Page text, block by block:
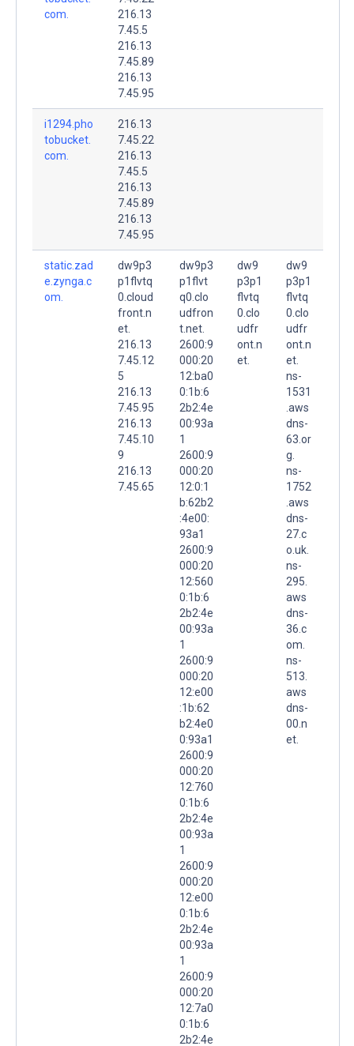
com.
216.13
7.45.5
216.13
7.45.89
216.13
7.45.95
i1294.pho
tobucket.
com.
216.13
7.45.22
216.13
7.45.5
216.13
7.45.89
216.13
7.45.95
static.zad
e.zynga.c
om.
dw9p3
p1flvtq
0.cloud
front.n
et.
216.13
7.45.12
5
216.13
7.45.95
216.13
7.45.10
9
216.13
7.45.65
dw9p3
p1flvt
q0.clo
udfron
t.net.
2600:9
000:20
12:ba0
0:1b:6
2b2:4e
00:93a
1
2600:9
000:20
12:0:1
b:62b2
:4e00:
93a1
2600:9
000:20
12:560
0:1b:6
2b2:4e
00:93a
1
2600:9
000:20
12:e00
:1b:62
b2:4e0
0:93a1
2600:9
000:20
12:760
0:1b:6
2b2:4e
00:93a
1
2600:9
000:20
12:e00
0:1b:6
2b2:4e
00:93a
1
2600:9
000:20
12:7a0
0:1b:6
2b2:4e
dw9
p3p1
flvtq
0.clo
udfr
ont.n
et.
dw9
p3p1
flvtq
0.clo
udfr
ont.n
et.
ns-
1531
.aws
dns-
63.or
g.
ns-
1752
.aws
dns-
27.c
o.uk.
ns-
295.
aws
dns-
36.c
om.
ns-
513.
aws
dns-
00.n
et.